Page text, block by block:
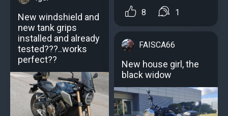
New windshield and
new tank grips
installed and already
tested???..works
perfect??
8 1
FAISCA66
New house girl, the
black widow